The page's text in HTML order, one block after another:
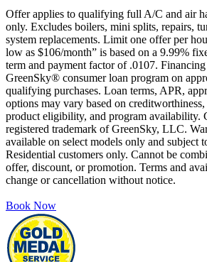
Offer applies to qualifying full A/C and air
only. Excludes boilers, mini splits, repairs,
system replacements. Limit one offer per
low as $106/month” is based on a 9.99%
term and payment factor of .0107.
GreenSky® consumer loan program on
qualifying purchases. Loan terms, APR,
options may vary based on
product eligibility, and program availability.
registered trademark of GreenSky, LLC.
available on select models only and subject
Residential customers only. Cannot be
offer, discount, or promotion. Terms and
change or cancellation without notice.
Book Now